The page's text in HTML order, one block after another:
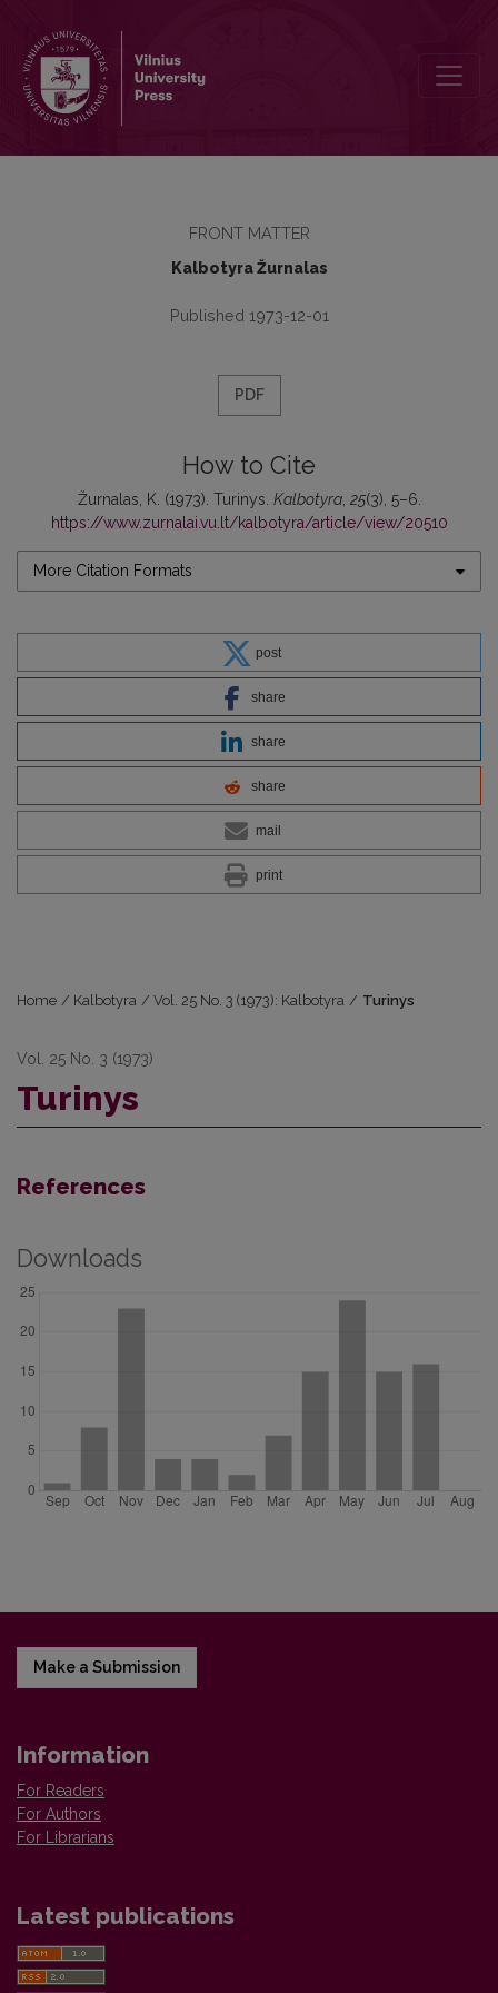
FRONT MATTER
Kalbotyra Žurnalas
Published 1973-12-01
PDF
How to Cite
Žurnalas, K. (1973). Turinys. Kalbotyra, 25(3), 5–6.
https://www.zurnalai.vu.lt/kalbotyra/article/view/20510
More Citation Formats
post
share
share
share
mail
print
Home / Kalbotyra / Vol. 25 No. 3 (1973): Kalbotyra / Turinys
Vol. 25 No. 3 (1973)
Turinys
References
Downloads
Make a Submission
Information
For Readers
For Authors
For Librarians
Latest publications